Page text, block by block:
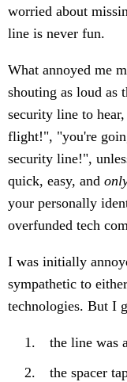
worried about
line is never fun.
What annoyed me
shouting as loud as
security line to
flight!", "you're
security line!",
quick, easy, and
your personally
overfunded tech
I was initially
sympathetic to
technologies. But I
the line was
the spacer